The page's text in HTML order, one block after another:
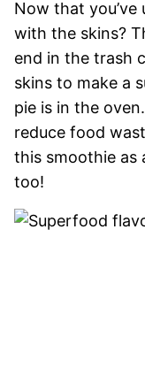
Now that
with the skins?
end in the trash
skins to make a
pie is in the
reduce food
this smoothie as
too!